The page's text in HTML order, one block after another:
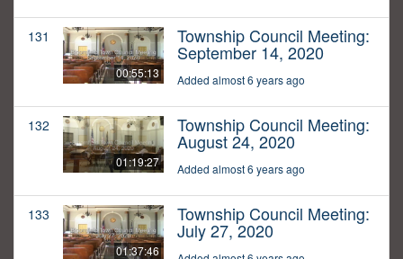
131
00:55:13
Township Council Meeting:
September 14, 2020
Added almost 6 years ago
132
01:19:27
Township Council Meeting:
August 24, 2020
Added almost 6 years ago
133
01:37:46
Township Council Meeting:
July 27, 2020